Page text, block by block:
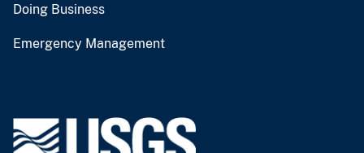
Doing Business
Emergency Management